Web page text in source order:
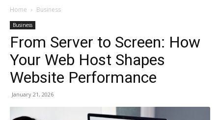
Home
Business
Business
From Server to Screen: How
Your Web Host Shapes
Website Performance
January 21, 2026